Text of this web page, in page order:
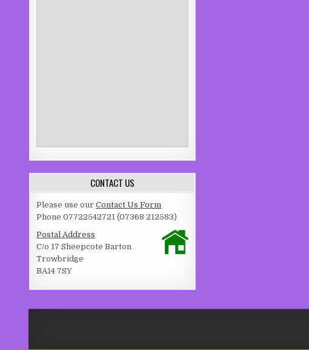
CONTACT US
Please use ourContact Us Form
Phone 07722542721 (07368 212583)
Postal Address
C/o 17 Sheepcote Barton
Trowbridge
BA14 7SY